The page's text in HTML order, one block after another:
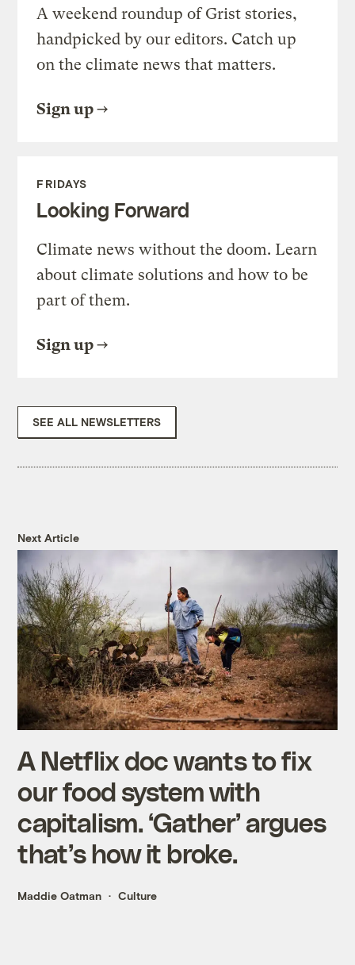
A weekend roundup of Grist stories,
handpicked by our editors. Catch up
on the climate news that matters.
Sign up
FRIDAYS
Looking Forward
Climate news without the doom. Learn
about climate solutions and how to be
part of them.
Sign up
SEE ALL NEWSLETTERS
Next Article
A Netflix doc wants to fix
our food system with
capitalism. ‘Gather’ argues
that’s how it broke.
Maddie Oatman Culture